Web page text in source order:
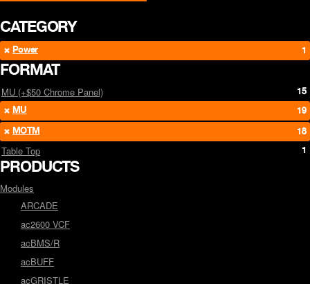
CATEGORY
Power 1
FORMAT
MU (+$50 Chrome Panel)
15
MU
19
MOTM
18
Table Top 1
PRODUCTS
Modules
ARCADE
ac2600 VCF
acBMS/R
acBUFF
acGRISTLE